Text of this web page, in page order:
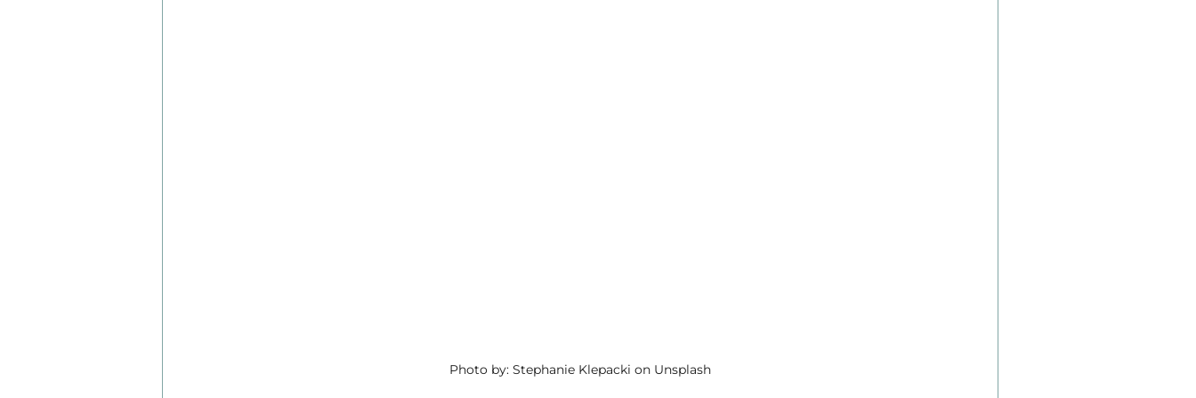
Photo by: Stephanie Klepacki on Unsplash